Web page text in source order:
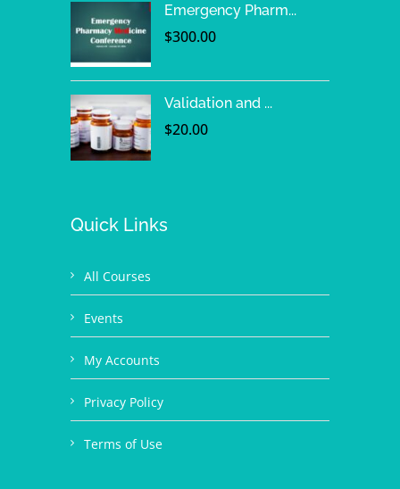
Emergency Pharm...
$300.00
Validation and ...
$20.00
Quick Links
All Courses
Events
My Accounts
Privacy Policy
Terms of Use